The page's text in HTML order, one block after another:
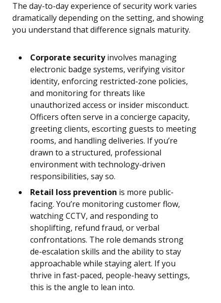
The day-to-day experience of security work varies
dramatically depending on the setting, and showing
you understand that difference signals maturity.
Corporate securityinvolves managing
electronic badge systems, verifying visitor
identity, enforcing restricted-zone policies,
and monitoring for threats like
unauthorized access or insider misconduct.
Officers often serve in a concierge capacity,
greeting clients, escorting guests to meeting
rooms, and handling deliveries. If you’re
drawn to a structured, professional
environment with technology-driven
responsibilities, say so.
Retail loss prevention is more public-
facing. You’re monitoring customer flow,
watching CCTV, and responding to
shoplifting, refund fraud, or verbal
confrontations. The role demands strong
de-escalation skills and the ability to stay
approachable while staying alert. If you
thrive in fast-paced, people-heavy settings,
this is the angle to lean into.